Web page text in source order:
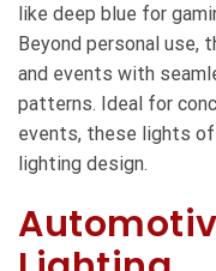
like deep blue for
Beyond personal use,
and events with
patterns. Ideal for
events, these lights
lighting design.